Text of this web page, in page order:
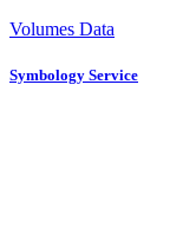
Volumes Data
Symbology Service